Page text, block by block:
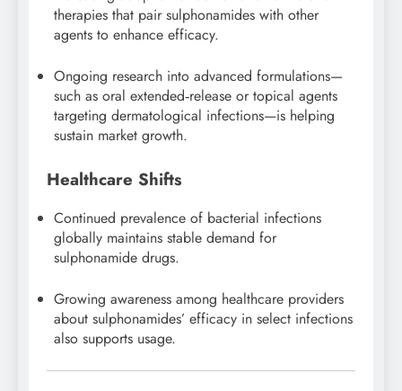
therapies that pair sulphonamides with other
agents to enhance efficacy.
Ongoing research into advanced formulations—
such as oral extended‑release or topical agents
targeting dermatological infections—is helping
sustain market growth.
Healthcare Shifts
Continued prevalence of bacterial infections
globally maintains stable demand for
sulphonamide drugs.
Growing awareness among healthcare providers
about sulphonamides’ efficacy in select infections
also supports usage.